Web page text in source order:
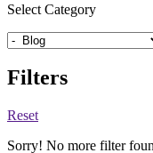
Select Category
Filters
Reset
Sorry! No more filter